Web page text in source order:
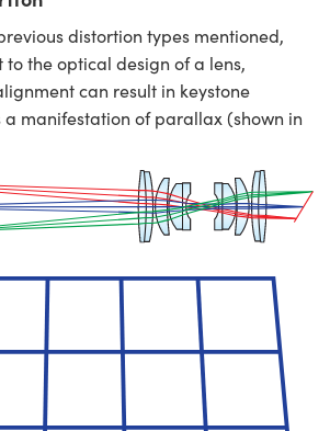
distortion types mentioned,
the optical design of a lens,
can result in keystone
a manifestation of parallax (shown in